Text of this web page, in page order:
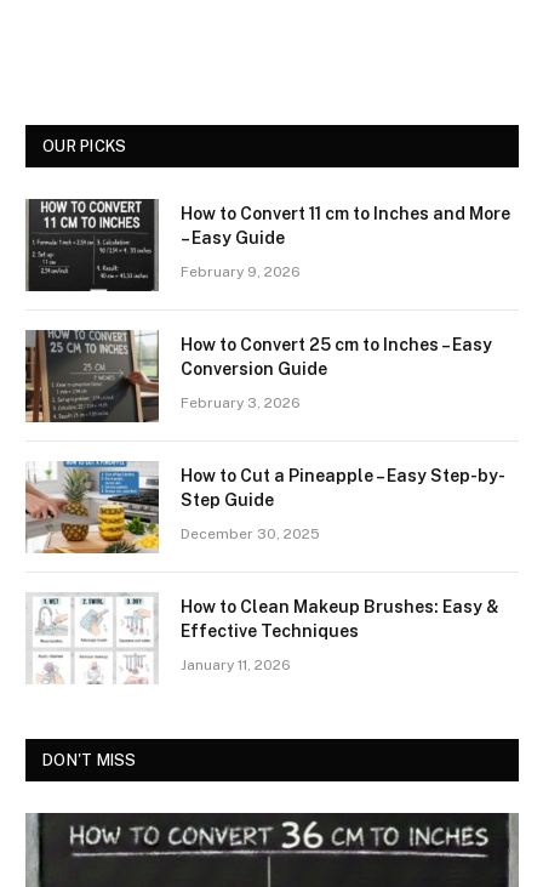
OUR PICKS
How to Convert 11 cm to Inches and More
– Easy Guide
February 9, 2026
How to Convert 25 cm to Inches – Easy
Conversion Guide
February 3, 2026
How to Cut a Pineapple – Easy Step-by-
Step Guide
December 30, 2025
How to Clean Makeup Brushes: Easy &
Effective Techniques
January 11, 2026
DON'T MISS